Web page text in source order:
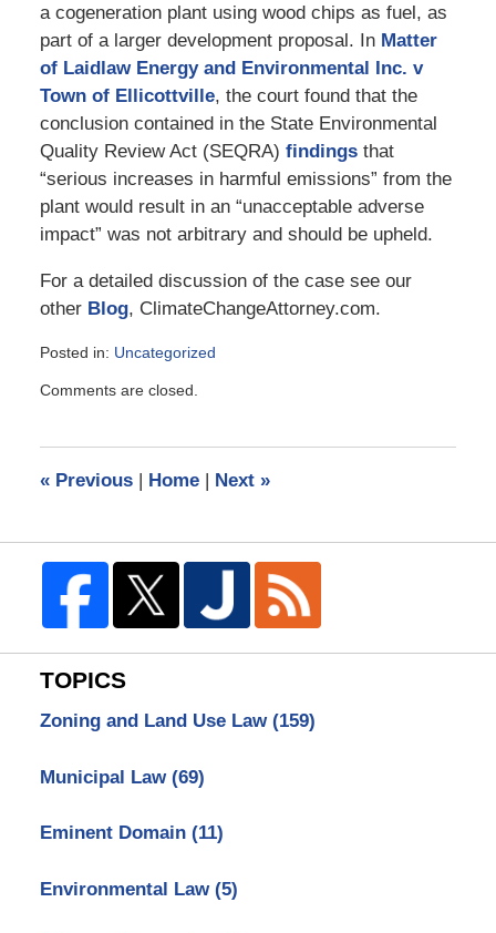
a cogeneration plant using wood chips as fuel, as
part of a larger development proposal. In Matter
of Laidlaw Energy and Environmental Inc. v
Town of Ellicottville, the court found that the
conclusion contained in the State Environmental
Quality Review Act (SEQRA) findingsthat
“serious increases in harmful emissions” from the
plant would result in an “unacceptable adverse
impact” was not arbitrary and should be upheld.
For a detailed discussion of the case see our
other Blog, ClimateChangeAttorney.com.
Posted in: Uncategorized
March
am
Comments are closed.
«Previous | Home | Next »
TOPICS
Zoning and Land Use Law (159)
Municipal Law (69)
Eminent Domain (11)
Environmental Law (5)